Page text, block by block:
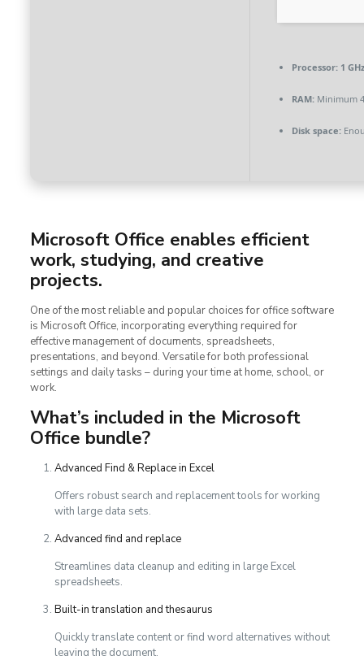
Processor:1
RAM:Minimum
Disk space:
Microsoft Office enables efficient
work, studying, and creative
projects.
One of the most reliable and popular choices for office software
is Microsoft Office, incorporating everything required for
effective management of documents, spreadsheets,
presentations, and beyond. Versatile for both professional
settings and daily tasks – during your time at home, school, or
work.
What’s included in the Microsoft
Office bundle?
Advanced Find & Replace in Excel
Offers robust search and replacement tools for working
with large data sets.
Advanced find and replace
Streamlines data cleanup and editing in large Excel
spreadsheets.
Built-in translation and thesaurus
Quickly translate content or find word alternatives without
leaving the document.